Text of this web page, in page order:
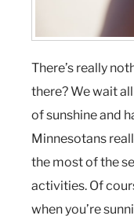
There’s really
there? We wait
of sunshine and
Minnesotans
the most of the
activities. Of
when you’re